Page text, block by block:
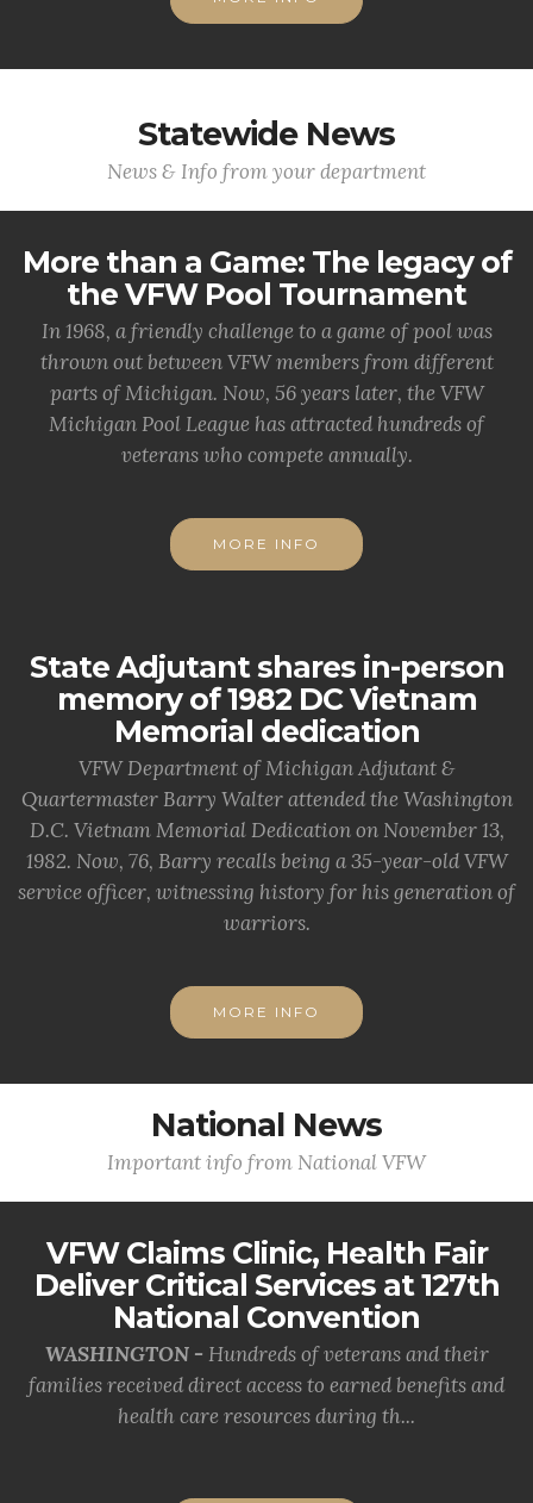
Statewide News
News & Info from your department
More than a Game: The legacy of
the VFW Pool Tournament
In 1968, a friendly challenge to a game of pool was
thrown out between VFW members from different
parts of Michigan. Now, 56 years later, the VFW
Michigan Pool League has attracted hundreds of
veterans who compete annually.
MORE INFO
State Adjutant shares in-person
memory of 1982 DC Vietnam
Memorial dedication
VFW Department of Michigan Adjutant &
Quartermaster Barry Walter attended the Washington
D.C. Vietnam Memorial Dedication on November 13,
1982. Now, 76, Barry recalls being a 35-year-old VFW
service officer, witnessing history for his generation of
warriors.
MORE INFO
National News
Important info from National VFW
VFW Claims Clinic, Health Fair
Deliver Critical Services at 127th
National Convention
WASHINGTON - Hundreds of veterans and their
families received direct access to earned benefits and
health care resources during th...